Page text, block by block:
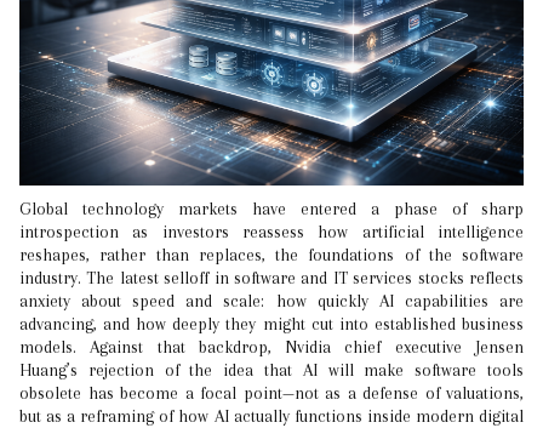
Global technology markets have entered a phase of sharp
introspection as investors reassess how artificial intelligence
reshapes, rather than replaces, the foundations of the software
industry. The latest selloff in software and IT services stocks reflects
anxiety about speed and scale: how quickly AI capabilities are
advancing, and how deeply they might cut into established business
models. Against that backdrop, Nvidia chief executive Jensen
Huang’s rejection of the idea that AI will make software tools
obsolete has become a focal point—not as a defense of valuations,
but as a reframing of how AI actually functions inside modern digital